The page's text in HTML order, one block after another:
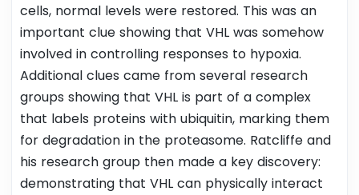
cells, normal levels were restored. This was an
important clue showing that VHL was somehow
involved in controlling responses to hypoxia.
Additional clues came from several research
groups showing that VHL is part of a complex
that labels proteins with ubiquitin, marking them
for degradation in the proteasome. Ratcliffe and
his research group then made a key discovery:
demonstrating that VHL can physically interact